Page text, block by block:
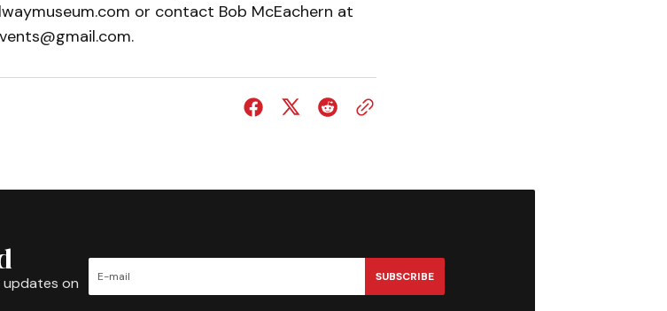
or contact Bob McEachern at
updates on
SUBSCRIBE